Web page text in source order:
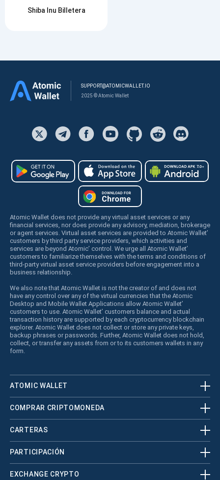
Shiba Inu Billetera
SUPPORT@ATOMICWALLET.IO
2025 © Atomic Wallet
Atomic Wallet does not provide any virtual asset services or any
financial services, nor does provide any advisory, mediation, brokerage
or agent services. Virtual asset services are provided to Atomic Wallet’
customers by third party service providers, which activities and
services are beyond Atomic’ control. We urge all Atomic Wallet’
customers to familiarize themselves with the terms and conditions of
third-party virtual asset service providers before engagement into a
business relationship.
We also note that Atomic Wallet is not the creator of and does not
have any control over any of the virtual currencies that the Atomic
Desktop and Mobile Wallet Applications allow Atomic Wallet’
customers to use. Atomic Wallet’ customers balance and actual
transaction history are supported by each cryptocurrency blockchain
explorer. Atomic Wallet does not collect or store any private keys,
backup phrases or passwords. Further, Atomic Wallet does not hold,
collect, or transfer any assets from or to its customers wallets in any
form.
ATOMIC WALLET
COMPRAR CRIPTOMONEDA
CARTERAS
PARTICIPACIÓN
EXCHANGE CRYPTO